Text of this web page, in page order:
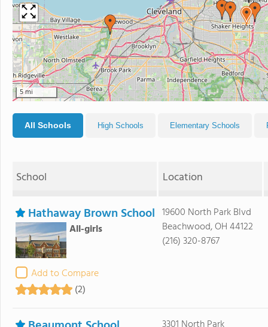
5 mi
All Schools High Schools Elementary Schools
School Location
Hathaway Brown School
All-girls
Add to Compare
(2)
19600 North Park Blvd
Beachwood, OH 44122
(216) 320-8767